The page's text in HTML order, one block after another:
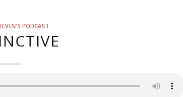
PODCAST